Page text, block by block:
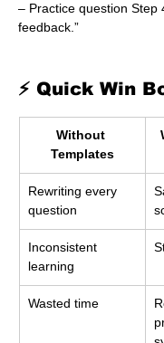
– Practice question Step
feedback.”
⚡ Quick Win
Without
Templates
Rewriting every
question
Inconsistent
learning
Wasted time